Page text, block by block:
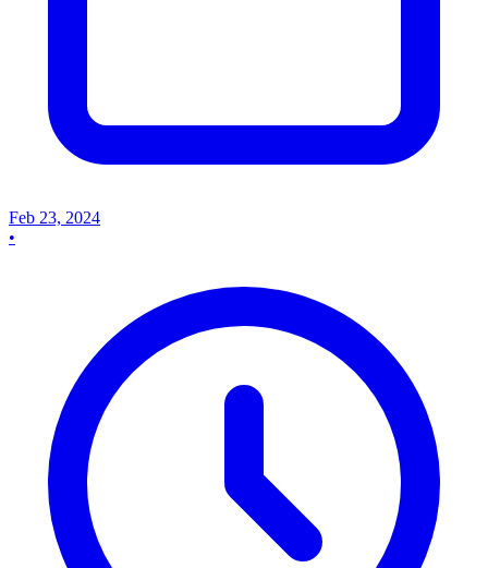
Feb 23, 2024
•